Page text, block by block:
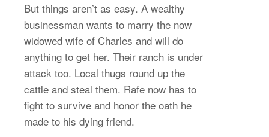
But things aren’t as easy. A wealthy
businessman wants to marry the now
widowed wife of Charles and will do
anything to get her. Their ranch is under
attack too. Local thugs round up the
cattle and steal them. Rafe now has to
fight to survive and honor the oath he
made to his dying friend.